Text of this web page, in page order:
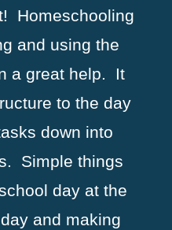
Homeschooling
and using the
a great help. It
to the day
down into
Simple things
day at the
and making